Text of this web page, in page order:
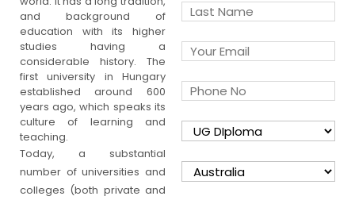
and background of
education with its higher
studies having a
considerable history. The
first university in Hungary
established around 600
years ago, which speaks its
culture of learning and
teaching.
Today, a substantial
number of universities and
colleges (both private and